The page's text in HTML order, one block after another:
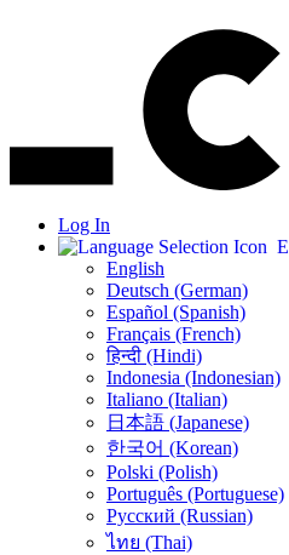
Log In
English
Deutsch (German)
Español (Spanish)
Français (French)
हिन्दी (Hindi)
Indonesia (Indonesian)
Italiano (Italian)
日本語 (Japanese)
한국어 (Korean)
Polski (Polish)
Português (Portuguese)
Русский (Russian)
ไทย (Thai)